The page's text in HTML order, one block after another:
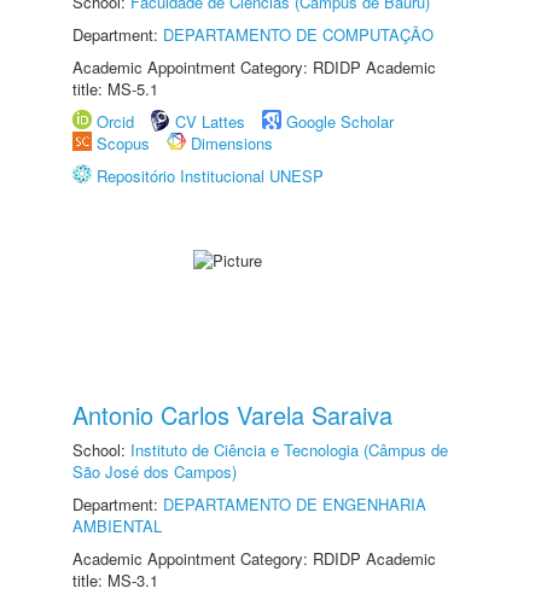
Department: DEPARTAMENTO DE COMPUTAÇÃO
Academic Appointment Category: RDIDP Academic
title: MS-5.1
Orcid
CV Lattes
Google Scholar
Scopus
Dimensions
Repositório Institucional UNESP
Antonio Carlos Varela Saraiva
School: Instituto de Ciência e Tecnologia (Câmpus de
São José dos Campos)
Department: DEPARTAMENTO DE ENGENHARIA
AMBIENTAL
Academic Appointment Category: RDIDP Academic
title: MS-3.1